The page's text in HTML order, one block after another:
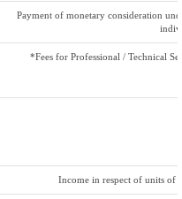
Payment of monetary consideration
*Fees for Professional / Technical
Income in respect of units of